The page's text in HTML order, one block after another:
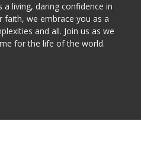
living, daring confidence in
faith, we embrace you as a
and all. Join us as we
for the life of the world.